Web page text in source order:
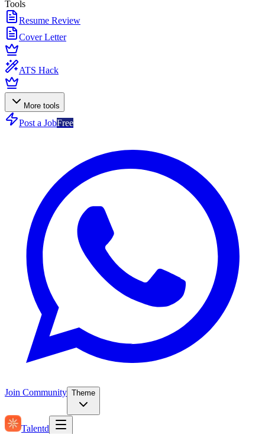
Tools
Resume Review
Cover Letter
ATS Hack
More tools
Post a JobFree
Join Community Theme
Talentd